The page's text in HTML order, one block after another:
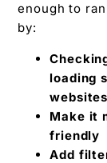
enough to
by:
loading
websites
Make it
friendly
Add